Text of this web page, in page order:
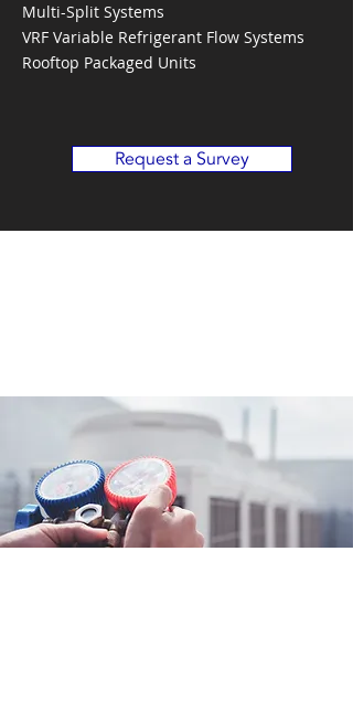
Multi-Split Systems
VRF Variable Refrigerant Flow Systems
Rooftop Packaged Units
Request a Survey